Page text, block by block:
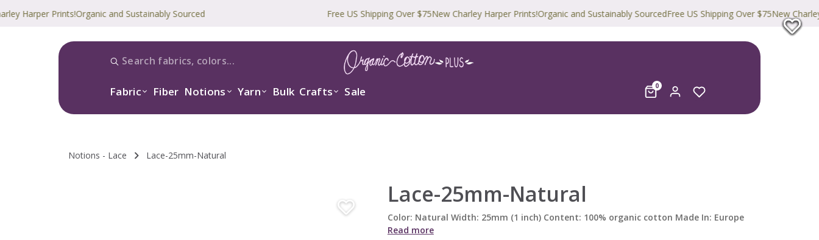
Prints! Organic and Sustainably Sourced Free US Shipping Over $75New Charley Harper Prints! Organic and Sustainably SourcedFree US Shipping Over $75New Charley
Fabric Fiber Notions Yarn Bulk Crafts Sale 0
Notions - Lace Lace-25mm-Natural
Lace-25mm-Natural
Color: Natural Width: 25mm (1 inch) Content: 100% organic cotton Made In: Europe
Read more